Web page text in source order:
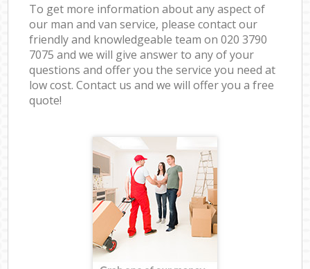
To get more information about any aspect of
our man and van service, please contact our
friendly and knowledgeable team on ‎020 3790
7075 and we will give answer to any of your
questions and offer you the service you need at
low cost. Contact us and we will offer you a free
quote!